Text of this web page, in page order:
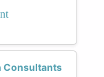
Consultants